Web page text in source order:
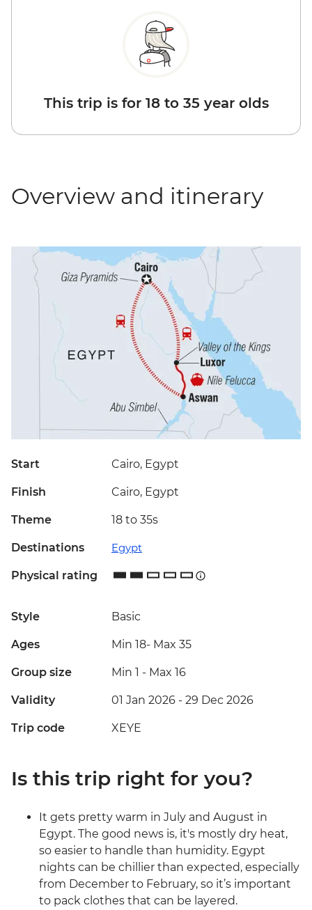
This trip is for 18 to 35 year olds
Overview and itinerary
Start Cairo, Egypt
Finish Cairo, Egypt
Theme 18 to 35s
Destinations Egypt
Physical rating
Style Basic
Ages Min 18- Max 35
Group size Min 1 - Max 16
Validity 01 Jan 2026 - 29 Dec 2026
Trip code XEYE
Is this trip right for you?
It gets pretty warm in July and August in
Egypt. The good news is, it's mostly dry heat,
so easier to handle than humidity. Egypt
nights can be chillier than expected, especially
from December to February, so it’s important
to pack clothes that can be layered.